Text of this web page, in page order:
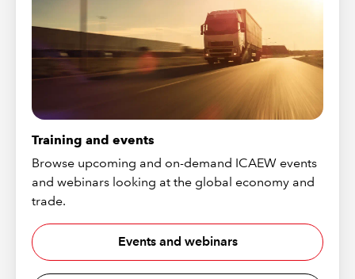
Training and events
Browse upcoming and on-demand ICAEW events
and webinars looking at the global economy and
trade.
Events and webinars